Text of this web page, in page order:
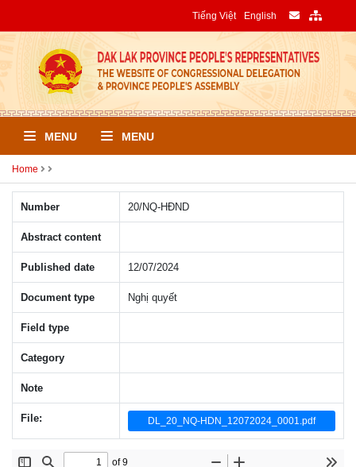
Tiếng Việt English
MENU MENU
Home
Number 20/NQ-HÐND
Abstract content
Published date 12/07/2024
Document type Nghị quyết
Field type
Category
Note
File: DL_20_NQ-HDN_12072024_0001.pdf